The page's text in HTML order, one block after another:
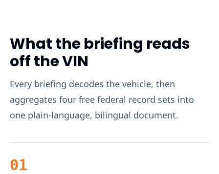
What the briefing reads
off the VIN
Every briefing decodes the vehicle, then
aggregates four free federal record sets into
one plain-language, bilingual document.
01